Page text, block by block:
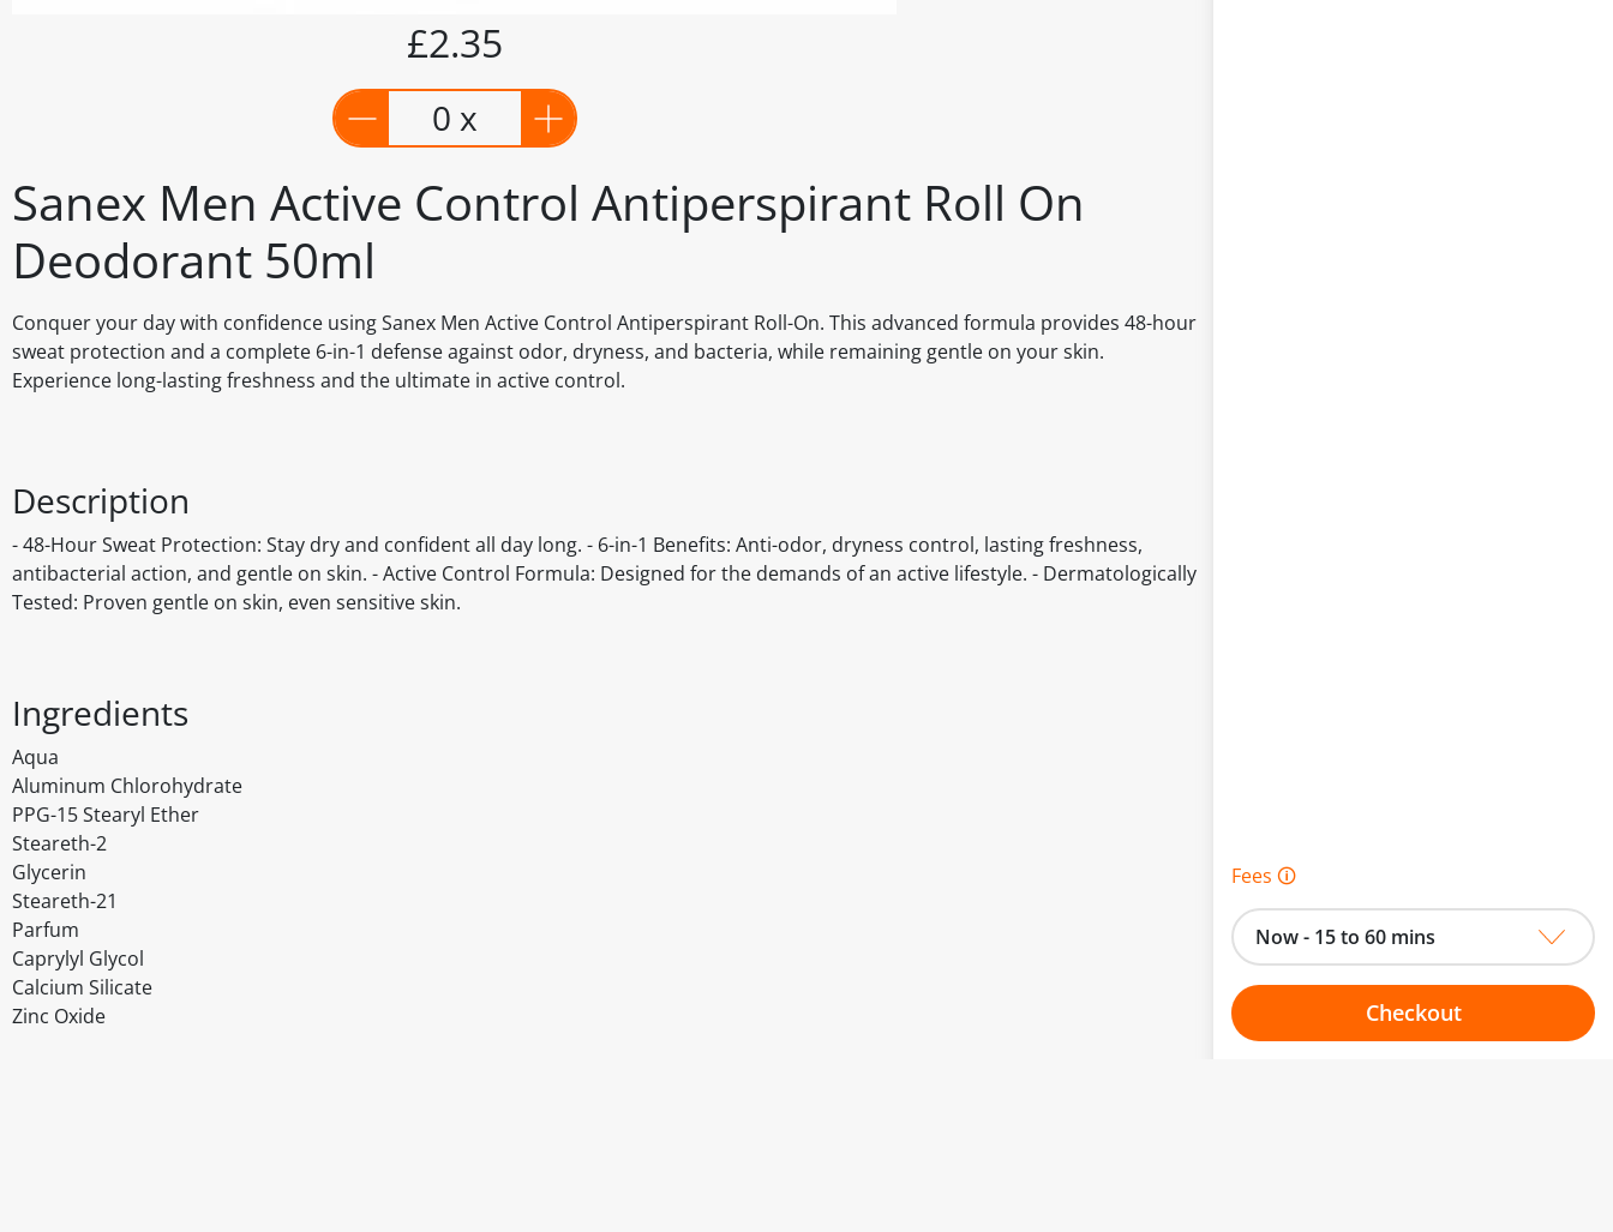
Sanex Men Active Control Antiperspirant Roll On
Deodorant 50ml
Conquer your day with confidence using Sanex Men Active Control Antiperspirant Roll-On. This advanced formula provides 48-hour
sweat protection and a complete 6-in-1 defense against odor, dryness, and bacteria, while remaining gentle on your skin.
Experience long-lasting freshness and the ultimate in active control.
£2.35
0 x
Description
- 48-Hour Sweat Protection: Stay dry and confident all day long. - 6-in-1 Benefits: Anti-odor, dryness control, lasting freshness,
antibacterial action, and gentle on skin. - Active Control Formula: Designed for the demands of an active lifestyle. - Dermatologically
Tested: Proven gentle on skin, even sensitive skin.
Ingredients
Aqua
Aluminum Chlorohydrate
PPG-15 Stearyl Ether
Steareth-2
Glycerin
Steareth-21
Parfum
Caprylyl Glycol
Calcium Silicate
Zinc Oxide
Fees 🛈
Now - 15 to 60 mins
Checkout